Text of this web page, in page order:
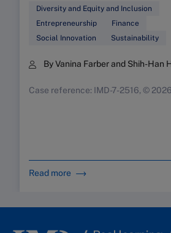
Diversity and Equity and Inclusion
Entrepreneurship
Finance
Social Innovation
Sustainability
By Vanina Farber and Shih-Han
Case reference: IMD-7-2516, © 2026
Read more